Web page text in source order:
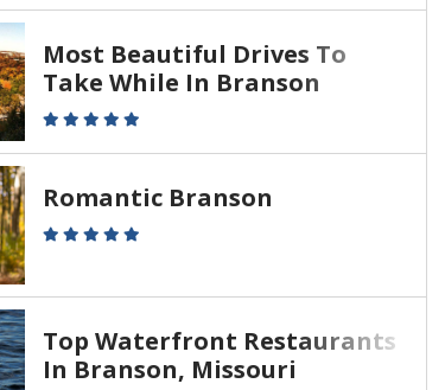
Most Beautiful Drives To
Take While In Branson
Romantic Branson
Top Waterfront Restaurants
In Branson, Missouri